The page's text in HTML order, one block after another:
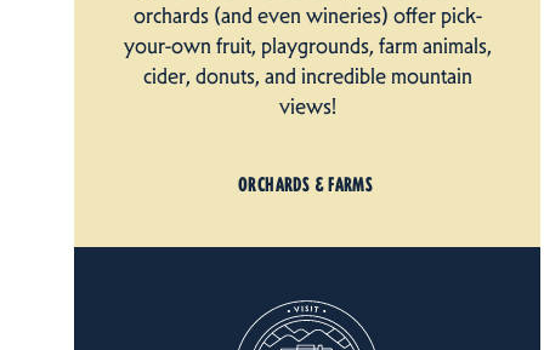
orchards (and even wineries) offer pick-
your-own fruit, playgrounds, farm animals,
cider, donuts, and incredible mountain
views!
ORCHARDS & FARMS